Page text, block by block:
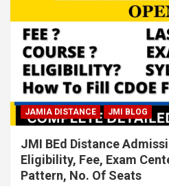
JAMIA DISTANCE JMI BLOG
JMI BEd Distance
Eligibility, Fee, Exam
Pattern, No. Of Seats